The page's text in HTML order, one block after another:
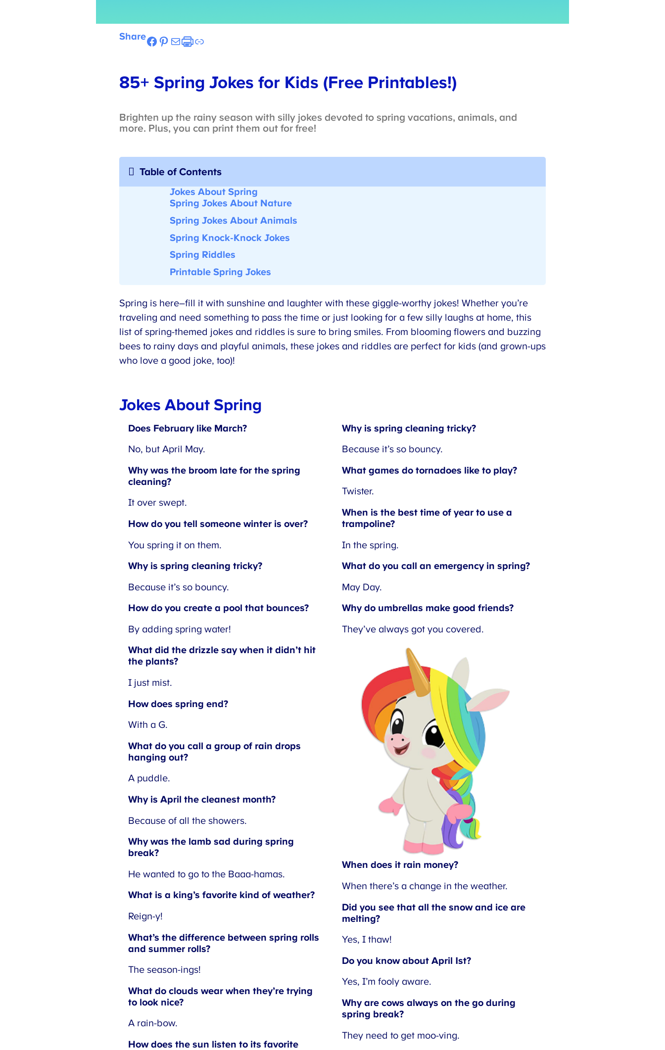
ShareFacebook
Pinterest
MailEtsy
Link
85+ Spring Jokes for Kids (Free Printables!)
Brighten up the rainy season with silly jokes devoted to spring vacations, animals, and
more. Plus, you can print them out for free!
Table of Contents
Jokes About Spring
Spring Jokes About Nature
Spring Jokes About Animals
Spring Knock-Knock Jokes
SpringRiddles
Printable Spring Jokes
Spring is here–fill it with sunshine and laughter with these giggle-worthy jokes! Whether you’re
traveling and need something to pass the time or just looking for a few silly laughs at home, this
list of spring-themed jokes and riddles is sure to bring smiles. From blooming flowers and buzzing
bees to rainy days and playful animals, these jokes and riddles are perfect for kids (and grown-ups
who love a good joke, too)!
Jokes About Spring
Does February like March?
No, but April May.
Why was the broom late for the spring
cleaning?
It over swept.
How do you tell someone winter is over?
You spring it on them.
Why is spring cleaning tricky?
Because it’s so bouncy.
How do you create a pool that bounces?
By adding spring water!
What did the drizzle say when it didn’t hit
the plants?
I just mist.
How does spring end?
With a G.
What do you call a group of rain drops
hanging out?
A puddle.
Why is April the cleanest month?
Because of all the showers.
Why was the lamb sad during spring
break?
He wanted to go to the Baaa-hamas.
What is a king’s favorite kind of weather?
Reign-y!
What’s the difference between spring rolls
and summer rolls?
The season-ings!
What do clouds wear when they’re trying
to look nice?
A rain-bow.
How does the sun listen to its favorite
Why is spring cleaning tricky?
Because it’s so bouncy.
What games do tornadoes like to play?
Twister.
When is the best time of year to use a
trampoline?
In the spring.
What do you call an emergency in spring?
May Day.
Why do umbrellas make good friends?
They’ve always got you covered.
When does it rain money?
When there’s a change in the weather.
Did you see that all the snow and ice are
melting?
Yes, I thaw!
Do you know about April 1st?
Yes, I’m fooly aware.
Why are cows always on the go during
spring break?
They need to get moo-ving.
×